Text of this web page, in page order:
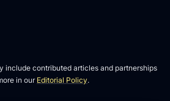
include contributed articles and partnerships
in our Editorial Policy.